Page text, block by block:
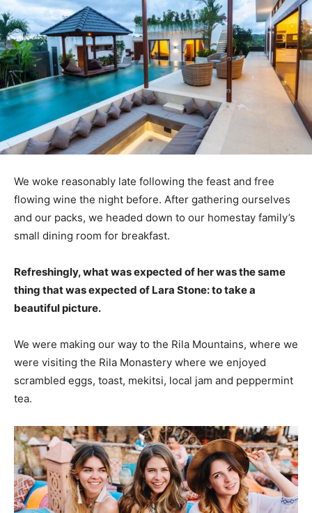
We woke reasonably late following the feast and free
flowing wine the night before. After gathering ourselves
and our packs, we headed down to our homestay family’s
small dining room for breakfast.
Refreshingly, what was expected of her was the same
thing that was expected of Lara Stone: to take a
beautiful picture.
We were making our way to the Rila Mountains, where we
were visiting the Rila Monastery where we enjoyed
scrambled eggs, toast, mekitsi, local jam and peppermint
tea.